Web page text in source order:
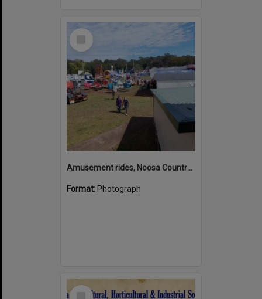
Select
Amusement rides, Noosa Country Show, Pomona, 10 September 2022
Format: Photograph
Select